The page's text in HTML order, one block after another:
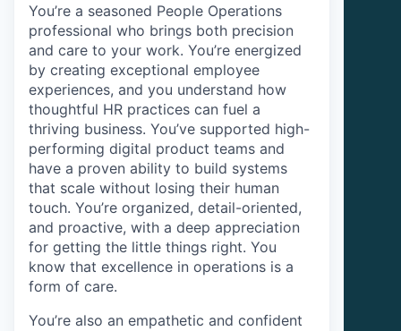
You’re a seasoned People Operations
professional who brings both precision
and care to your work. You’re energized
by creating exceptional employee
experiences, and you understand how
thoughtful HR practices can fuel a
thriving business. You’ve supported high-
performing digital product teams and
have a proven ability to build systems
that scale without losing their human
touch. You’re organized, detail-oriented,
and proactive, with a deep appreciation
for getting the little things right. You
know that excellence in operations is a
form of care.
You’re also an empathetic and confident